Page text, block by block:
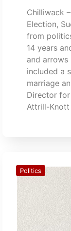
Chilliwack
Election,
from
14 years
and
included a
marriage
Director
Attrill-
Politics